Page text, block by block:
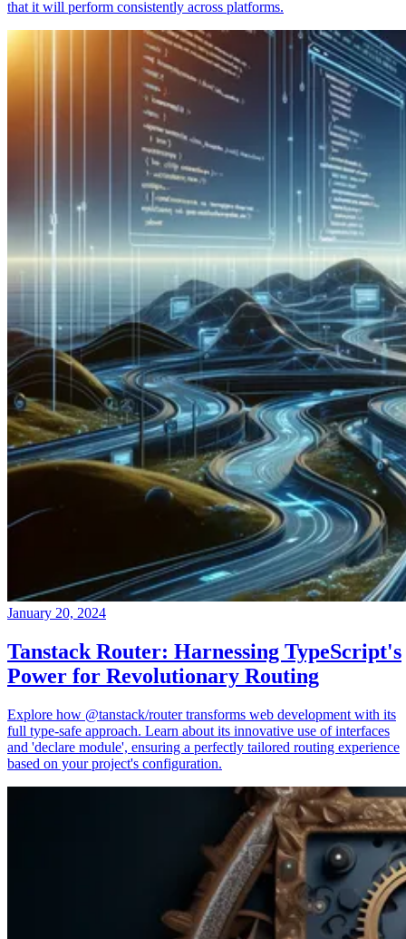
that it will perform consistently across platforms.
January 20, 2024
Tanstack Router: Harnessing TypeScript's
Power for Revolutionary Routing
Explore how @tanstack/router transforms web development with its
full type-safe approach. Learn about its innovative use of interfaces
and 'declare module', ensuring a perfectly tailored routing experience
based on your project's configuration.